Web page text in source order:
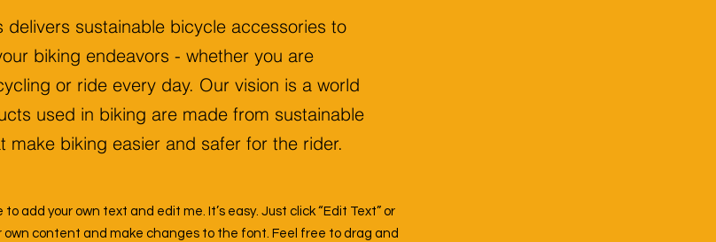
delivers sustainable bicycle accessories to
biking endeavors - whether you are
or ride every day. Our vision is a world
used in biking are made from sustainable
make biking easier and safer for the rider.
to add your own text and edit me. It’s easy. Just click “Edit Text” or
own content and make changes to the font. Feel free to drag and